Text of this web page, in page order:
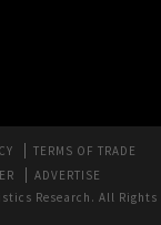
TERMS OF TRADE
ADVERTISE
Research. All Rights